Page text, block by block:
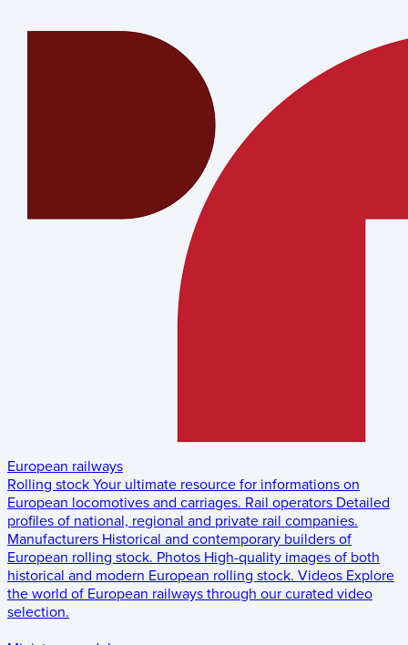
European railways
Rolling stock Your ultimate resource for informations on
European locomotives and carriages. Rail operators Detailed
profiles of national, regional and private rail companies.
Manufacturers Historical and contemporary builders of
European rolling stock. Photos High-quality images of both
historical and modern European rolling stock. Videos Explore
the world of European railways through our curated video
selection.